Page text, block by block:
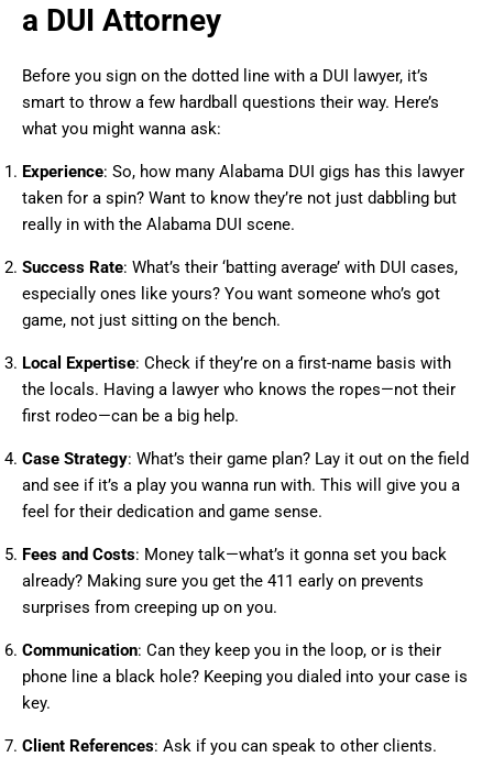
a DUI Attorney
Before you sign on the dotted line with a DUI lawyer, it’s
smart to throw a few hardball questions their way. Here’s
what you might wanna ask:
Experience: So, how many Alabama DUI gigs has this lawyer
taken for a spin? Want to know they’re not just dabbling but
really in with the Alabama DUI scene.
Success Rate: What’s their ‘batting average’ with DUI cases,
especially ones like yours? You want someone who’s got
game, not just sitting on the bench.
Local Expertise: Check if they’re on a first-name basis with
the locals. Having a lawyer who knows the ropes—not their
first rodeo—can be a big help.
Case Strategy: What’s their game plan? Lay it out on the field
and see if it’s a play you wanna run with. This will give you a
feel for their dedication and game sense.
Fees and Costs: Money talk—what’s it gonna set you back
already? Making sure you get the 411 early on prevents
surprises from creeping up on you.
Communication: Can they keep you in the loop, or is their
phone line a black hole? Keeping you dialed into your case is
key.
Client References: Ask if you can speak to other clients.